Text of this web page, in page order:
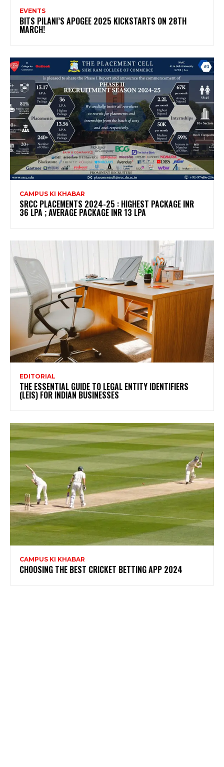
EVENTS
BITS PILANI’S APOGEE 2025 KICKSTARTS ON 28TH
MARCH!
CAMPUS KI KHABAR
SRCC PLACEMENTS 2024-25 : HIGHEST PACKAGE INR
36 LPA ; AVERAGE PACKAGE INR 13 LPA
EDITORIAL
THE ESSENTIAL GUIDE TO LEGAL ENTITY IDENTIFIERS
(LEIS) FOR INDIAN BUSINESSES
CAMPUS KI KHABAR
CHOOSING THE BEST CRICKET BETTING APP 2024